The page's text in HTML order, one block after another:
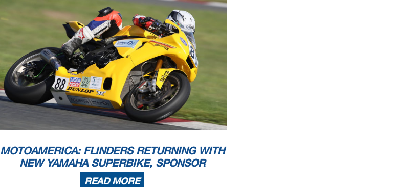
MOTOAMERICA: FLINDERS RETURNING WITH
NEW YAMAHA SUPERBIKE, SPONSOR
READ MORE